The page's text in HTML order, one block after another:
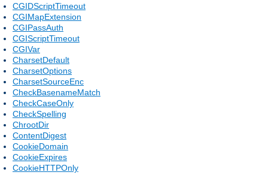
CGIDScriptTimeout
CGIMapExtension
CGIPassAuth
CGIScriptTimeout
CGIVar
CharsetDefault
CharsetOptions
CharsetSourceEnc
CheckBasenameMatch
CheckCaseOnly
CheckSpelling
ChrootDir
ContentDigest
CookieDomain
CookieExpires
CookieHTTPOnly